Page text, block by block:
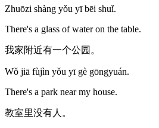
Zhuōzi shàng yǒu yī bēi shuǐ.
There's a glass of water on the table.
我家附近有一个公园。
Wǒ jiā fùjìn yǒu yī gè gōngyuán.
There's a park near my house.
教室里没有人。